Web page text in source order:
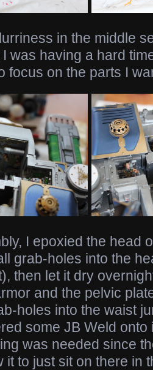
in the middle
was having a hard
focus on the parts I
I epoxied the head
grab-holes into the
then let it dry
and the pelvic
holes into the waist
some JB Weld onto
was needed since
it to just sit on there in